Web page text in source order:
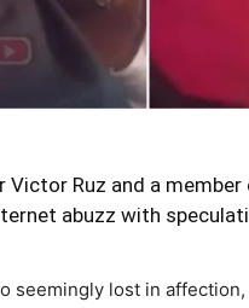
Victor Ruz and a
abuzz with
seemingly lost in